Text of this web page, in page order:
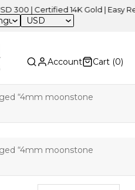
| Certified 14K Gold | Easy
USD
Account Cart (0)
“4mm moonstone
“4mm moonstone